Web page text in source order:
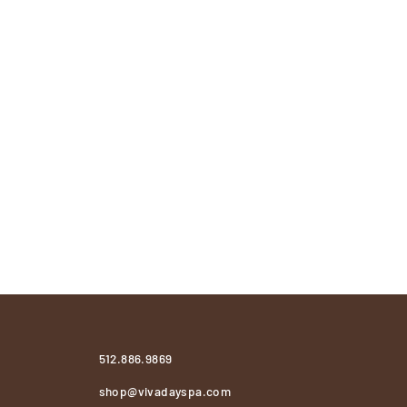
512.886.9869
shop@vivadayspa.com